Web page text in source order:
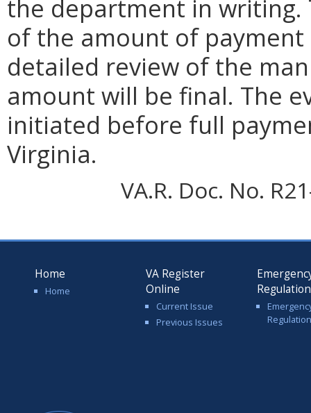
the department in writing.
of the amount of
detailed review of the
amount will be final. The
initiated before full
Virginia.
VA.R. Doc. No.
Home
Home
VA Register
Online
Current Issue
Previous Issues